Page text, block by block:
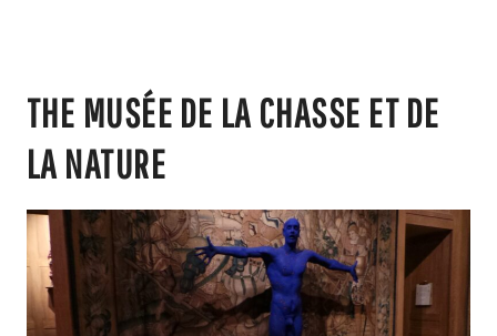
THE MUSÉE DE LA CHASSE ET DE
LA NATURE